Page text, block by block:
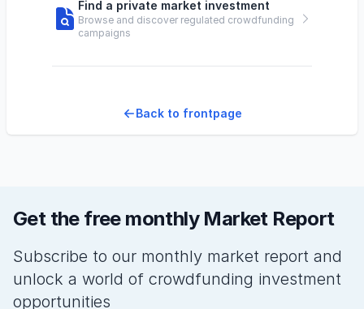
Find a private market investment
Browse and discover regulated crowdfunding
campaigns
Back to frontpage
Get the free monthly Market Report
Subscribe to our monthly market report and
unlock a world of crowdfunding investment
opportunities